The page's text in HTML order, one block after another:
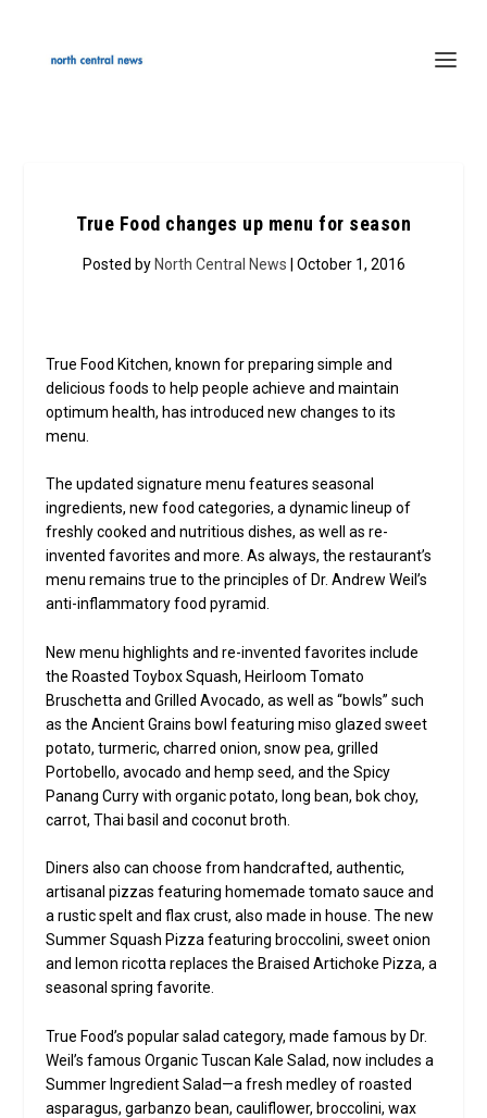
True Food changes up menu for season
Posted by North Central News | October 1, 2016
True Food Kitchen, known for preparing simple and
delicious foods to help people achieve and maintain
optimum health, has introduced new changes to its
menu.
The updated signature menu features seasonal
ingredients, new food categories, a dynamic lineup of
freshly cooked and nutritious dishes, as well as re-
invented favorites and more. As always, the restaurant’s
menu remains true to the principles of Dr. Andrew Weil’s
anti-inflammatory food pyramid.
New menu highlights and re-invented favorites include
the Roasted Toybox Squash, Heirloom Tomato
Bruschetta and Grilled Avocado, as well as “bowls” such
as the Ancient Grains bowl featuring miso glazed sweet
potato, turmeric, charred onion, snow pea, grilled
Portobello, avocado and hemp seed, and the Spicy
Panang Curry with organic potato, long bean, bok choy,
carrot, Thai basil and coconut broth.
Diners also can choose from handcrafted, authentic,
artisanal pizzas featuring homemade tomato sauce and
a rustic spelt and flax crust, also made in house. The new
Summer Squash Pizza featuring broccolini, sweet onion
and lemon ricotta replaces the Braised Artichoke Pizza, a
seasonal spring favorite.
True Food’s popular salad category, made famous by Dr.
Weil’s famous Organic Tuscan Kale Salad, now includes a
Summer Ingredient Salad—a fresh medley of roasted
asparagus, garbanzo bean, cauliflower, broccolini, wax